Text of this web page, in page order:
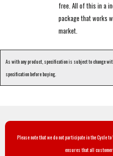
free. All of this in a
package that works
market.
As with any product, specification is subject to change
specification before buying.
Please note that we do not participate in the Cycle
ensures that all